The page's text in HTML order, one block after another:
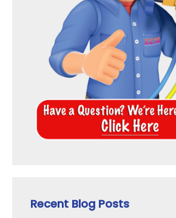
Recent Blog Posts